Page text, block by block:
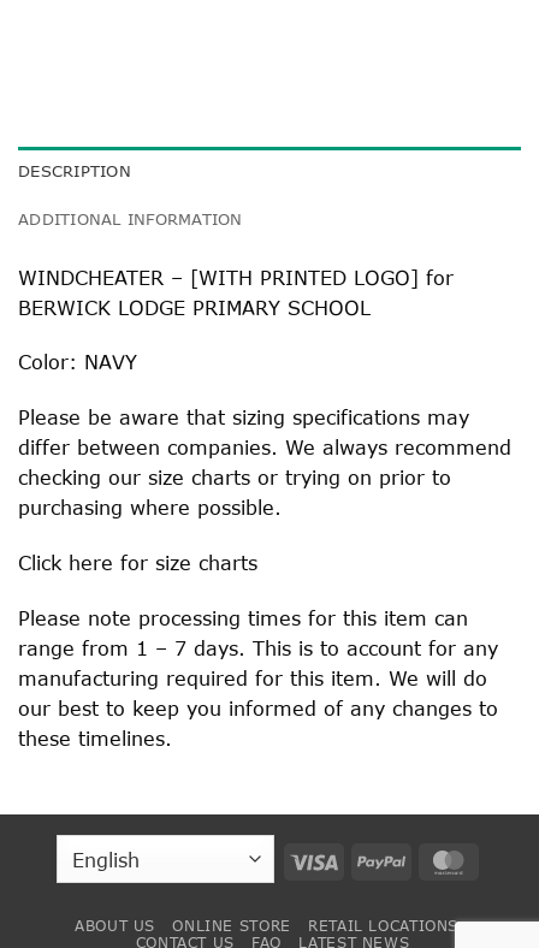
DESCRIPTION
ADDITIONAL INFORMATION
WINDCHEATER – [WITH PRINTED LOGO] for
BERWICK LODGE PRIMARY SCHOOL
Color: NAVY
Please be aware that sizing specifications may
differ between companies. We always recommend
checking our size charts or trying on prior to
purchasing where possible.
Click here for size charts
Please note processing times for this item can
range from 1 – 7 days. This is to account for any
manufacturing required for this item. We will do
our best to keep you informed of any changes to
these timelines.
Visa PayPal
ABOUT US ONLINE STORE
RETAIL LOCATIONS
CONTACT US
FAQ LATEST NEWS